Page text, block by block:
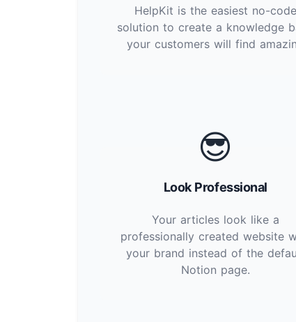
HelpKit is the easiest no-code
solution to create a knowledge
your customers will find
😎
Look Professional
Your articles look like a
professionally created website
your brand instead of the
Notion page.